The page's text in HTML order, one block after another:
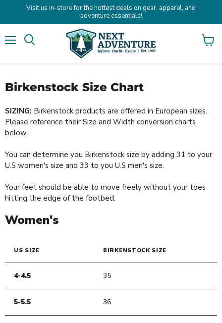
Visit us in-store for the hottest deals on gear, apparel, and
adventure essentials!
View
Birkenstock Size Chart
SIZING: Birkenstock products are offered in European sizes.
Please reference their Size and Width conversion charts
below.
You can determine you Birkenstock size by adding 31 to your
U.S women's size and 33 to you U.S men's size.
Your feet should be able to move freely without your toes
hitting the edge of the footbed.
Women's
US SIZE BIRKENSTOCK SIZE
4-4.5 35
5-5.5 36